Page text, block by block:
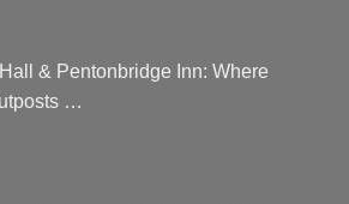
& Pentonbridge Inn: Where
…